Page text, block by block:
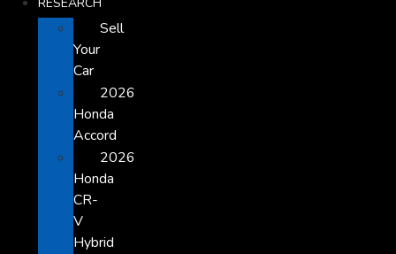
Sell
Your
Car
2026
Honda
Accord
2026
Honda
CR-
V
Hybrid